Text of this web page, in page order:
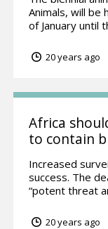
Animals, will be
of January until
20 years ago
Africa
to contain
Increased
success. The
“potent threat
20 years ago